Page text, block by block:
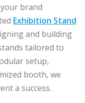
brand
Exhibition Stand
and building
tailored to
setup,
booth, we
a success.